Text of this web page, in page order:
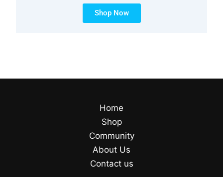
Shop Now
Home
Shop
Community
About Us
Contact us